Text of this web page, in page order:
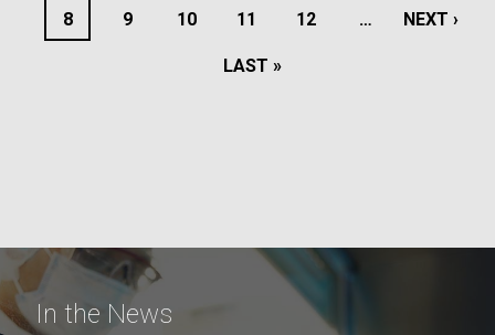
PAGE
PAGE
8 PAGE
9 PAGE
10 PAGE
11 PAGE
12 … NEXT
NEXT ›
LAST
LAST »
In the News